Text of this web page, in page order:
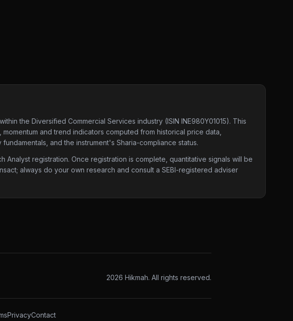
the Diversified Commercial Services industry (ISIN INE980Y01015). This
and trend indicators computed from historical price data,
and the instrument's Sharia-compliance status.
registration. Once registration is complete, quantitative signals will be
always do your own research and consult a SEBI-registered adviser
2026 Hikmah. All rights reserved.
PrivacyContact